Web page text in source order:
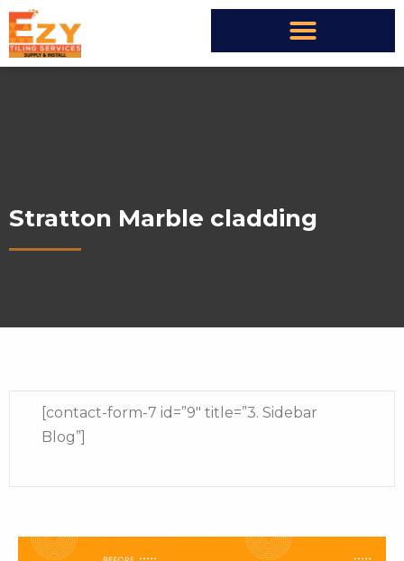
Stratton Marble cladding
[contact-form-7 id=”9″ title=”3. Sidebar
Blog”]